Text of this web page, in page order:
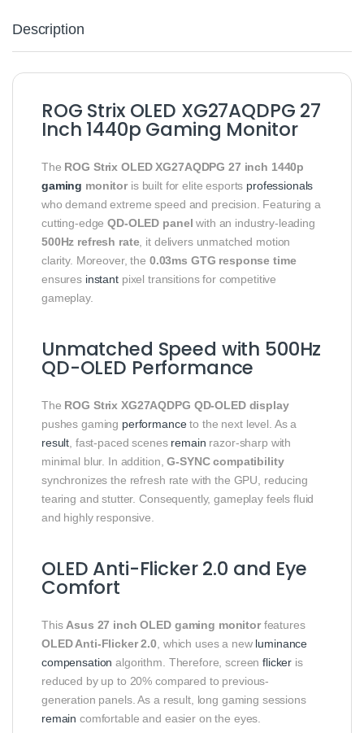
Description
ROG Strix OLED XG27AQDPG 27
Inch 1440p Gaming Monitor
The ROG Strix OLED XG27AQDPG 27 inch 1440p
gaming monitor is built for elite esports professionals
who demand extreme speed and precision. Featuring a
cutting-edgeQD-OLED panel with an industry-leading
500Hz refresh rate, it delivers unmatched motion
clarity. Moreover, the 0.03ms GTG response time
ensures instantpixel transitions for competitive
gameplay.
Unmatched Speed with 500Hz
QD-OLED Performance
The ROG Strix XG27AQDPG QD-OLED display
pushes gaming performanceto the next level. As a
result , fast-paced scenes remain razor-sharp with
minimal blur. In addition,G-SYNC compatibility
synchronizes the refresh rate with the GPU, reducing
tearing and stutter. Consequently, gameplay feels fluid
and highly responsive.
OLED Anti-Flicker 2.0 and Eye
Comfort
This Asus 27 inch OLED gaming monitorfeatures
OLED Anti-Flicker 2.0 , which uses a new luminance
compensation algorithm. Therefore, screenflicker is
reduced by up to 20% compared to previous-
generation panels. As a result, long gaming sessions
remain comfortable and easier on the eyes.